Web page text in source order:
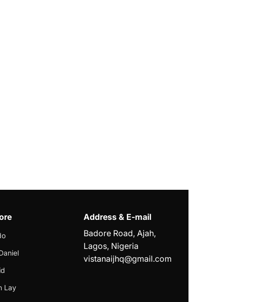
Lay
Address & E-mail
Badore Road, Ajah,
Lagos, Nigeria
vistanaijhq@gmail.com